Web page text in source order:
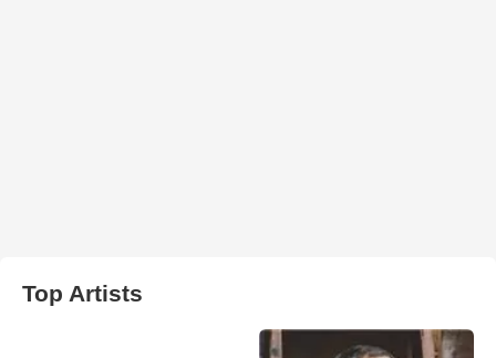
Top Artists